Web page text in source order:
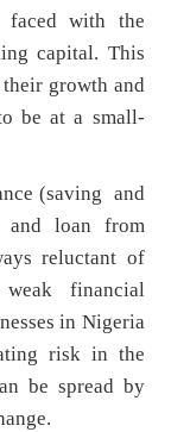
faced with the
capital. This
growth and
be at a small-
(saving and
and loan from
reluctant of
financial
in Nigeria
risk in the
be spread by